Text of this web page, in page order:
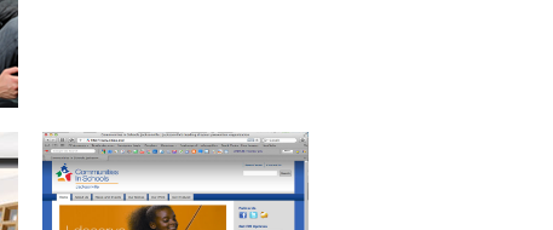
MOTION GRAPHICS
PRODUCT VIDEO